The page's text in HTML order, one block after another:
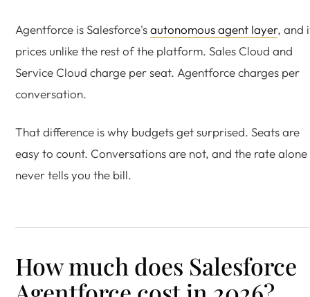
Agentforce is Salesforce'sautonomous agent layer, and
prices unlike the rest of the platform. Sales Cloud and
Service Cloud charge per seat. Agentforce charges per
conversation.
That difference is why budgets get surprised. Seats are
easy to count. Conversations are not, and the rate alone
never tells you the bill.
How much does Salesforce